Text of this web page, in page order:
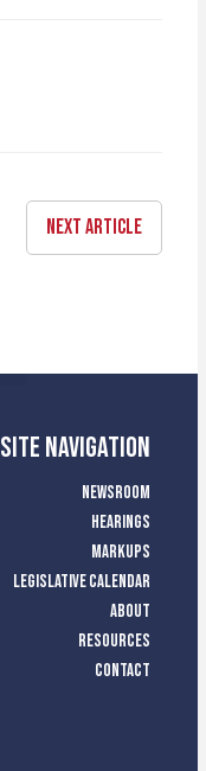
NEXT ARTICLE
SITE NAVIGATION
NEWSROOM
HEARINGS
MARKUPS
LEGISLATIVE CALENDAR
ABOUT
RESOURCES
CONTACT